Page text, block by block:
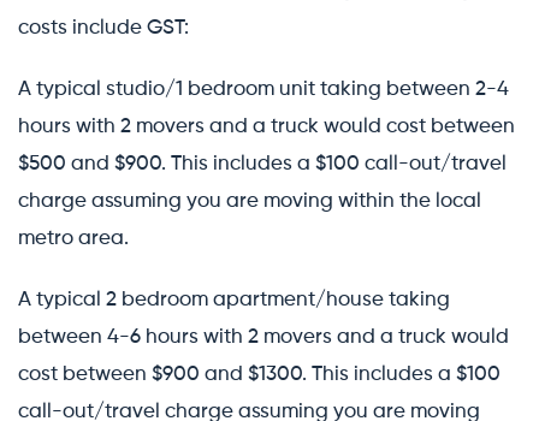
costs include GST:
A typical studio/1 bedroom unit taking between 2-4
hours with 2 movers and a truck would cost between
$500 and $900. This includes a $100 call-out/travel
charge assuming you are moving within the local
metro area.
A typical 2 bedroom apartment/house taking
between 4-6 hours with 2 movers and a truck would
cost between $900 and $1300. This includes a $100
call-out/travel charge assuming you are moving